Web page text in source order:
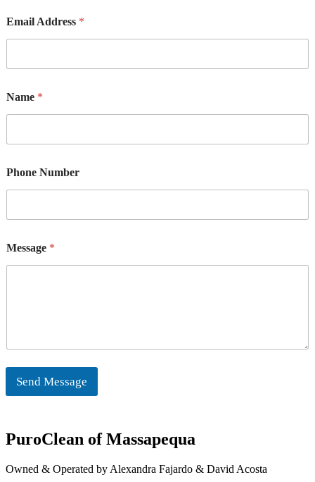
Email Address *
Name *
Phone Number
Message *
Send Message
PuroClean of Massapequa
Owned & Operated by Alexandra Fajardo & David Acosta